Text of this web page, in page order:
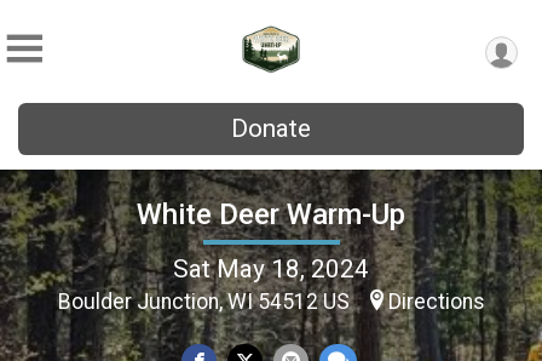
Donate
White Deer Warm-Up
Sat May 18, 2024
Boulder Junction, WI 54512 US Directions